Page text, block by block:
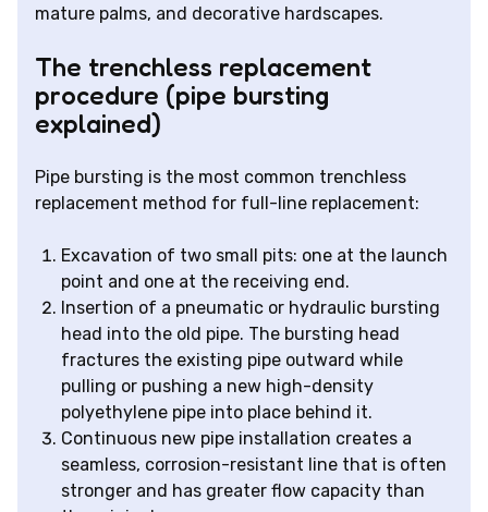
mature palms, and decorative hardscapes.
The trenchless replacement
procedure (pipe bursting
explained)
Pipe bursting is the most common trenchless
replacement method for full-line replacement:
Excavation of two small pits: one at the launch
point and one at the receiving end.
Insertion of a pneumatic or hydraulic bursting
head into the old pipe. The bursting head
fractures the existing pipe outward while
pulling or pushing a new high-density
polyethylene pipe into place behind it.
Continuous new pipe installation creates a
seamless, corrosion-resistant line that is often
stronger and has greater flow capacity than